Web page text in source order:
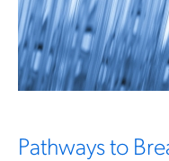
Pathways to